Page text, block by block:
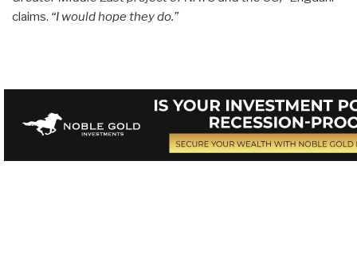
claims. “I would hope they do.”